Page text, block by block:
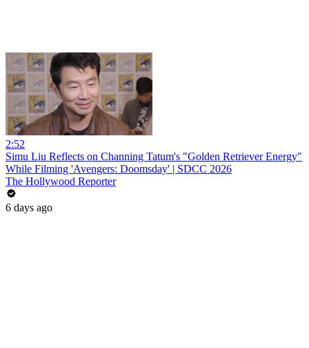
2:52
Simu Liu Reflects on Channing Tatum's "Golden Retriever Energy"
While Filming 'Avengers: Doomsday' | SDCC 2026
The Hollywood Reporter
6 days ago